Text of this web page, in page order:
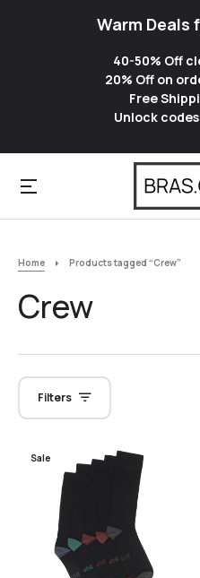
Warm Deals
40-50% Off
20% Off on
Free
Unlock
Home Products tagged “Crew”
Crew
Filters
Sale